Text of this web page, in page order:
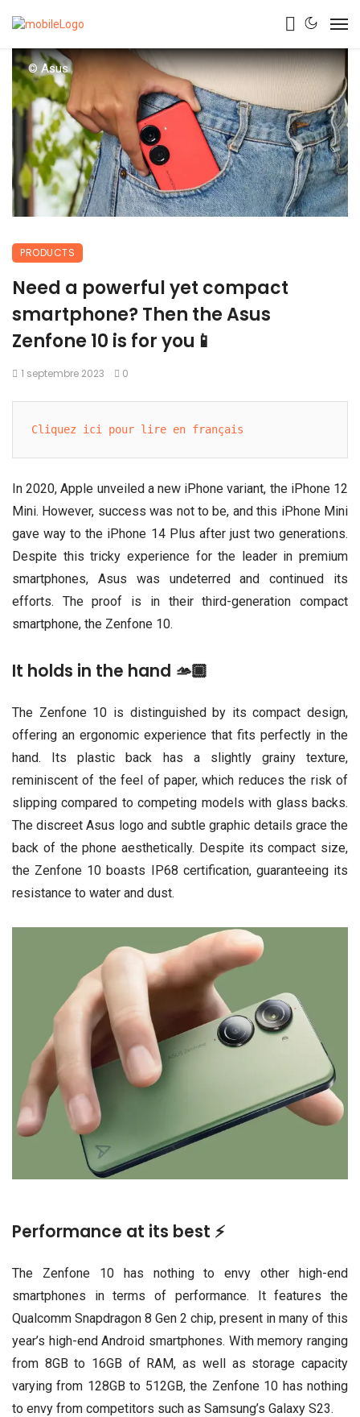
© Asus
PRODUCTS
Need a powerful yet compact
smartphone? Then the Asus
Zenfone 10 is for you📱
1 septembre 2023 0
Cliquez ici pour lire en français
In 2020, Apple unveiled a new iPhone variant, the iPhone 12
Mini. However, success was not to be, and this iPhone Mini
gave way to the iPhone 14 Plus after just two generations.
Despite this tricky experience for the leader in premium
smartphones, Asus was undeterred and continued its
efforts. The proof is in their third-generation compact
smartphone, the Zenfone 10.
It holds in the hand 🫴🏾
The Zenfone 10 is distinguished by its compact design,
offering an ergonomic experience that fits perfectly in the
hand. Its plastic back has a slightly grainy texture,
reminiscent of the feel of paper, which reduces the risk of
slipping compared to competing models with glass backs.
The discreet Asus logo and subtle graphic details grace the
back of the phone aesthetically. Despite its compact size,
the Zenfone 10 boasts IP68 certification, guaranteeing its
resistance to water and dust.
Performance at its best ⚡
The Zenfone 10 has nothing to envy other high-end
smartphones in terms of performance. It features the
Qualcomm Snapdragon 8 Gen 2 chip, present in many of this
year’s high-end Android smartphones. With memory ranging
from 8GB to 16GB of RAM, as well as storage capacity
varying from 128GB to 512GB, the Zenfone 10 has nothing
to envy from competitors such as Samsung’s Galaxy S23.